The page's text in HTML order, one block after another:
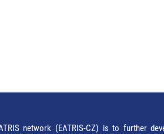
network (EATRIS-CZ) is to further